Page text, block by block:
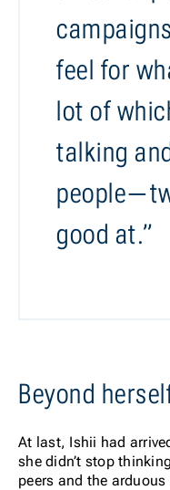
feel for
lot of
talking
good at.”
Beyond
At last, Ishii had
she didn’t stop
peers and the